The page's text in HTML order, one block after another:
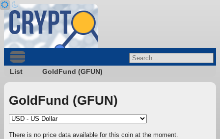
List GoldFund (GFUN)
GoldFund (GFUN)
There is no price data available for this coin at the moment.